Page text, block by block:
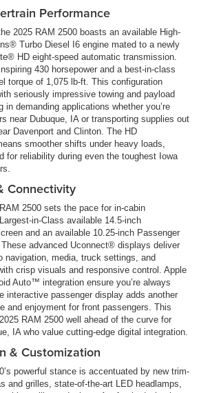
Performance
2025 RAM 2500 boasts an available High-
Turbo Diesel I6 engine mated to a newly
HD eight-speed automatic transmission.
430 horsepower and a best-in-class
torque of 1,075 lb-ft. This configuration
seriously impressive towing and payload
in demanding applications whether you’re
near Dubuque, IA or transporting supplies out
Davenport and Clinton. The HD
smoother shifts under heavy loads,
for reliability during even the toughest Iowa
Connectivity
2500 sets the pace for in-cabin
in-Class available 14.5-inch
and an available 10.25-inch Passenger
These advanced Uconnect® displays deliver
navigation, media, truck settings, and
crisp visuals and responsive control. Apple
Auto™ integration ensure you’re always
interactive passenger display adds another
and enjoyment for front passengers. This
RAM 2500 well ahead of the curve for
IA who value cutting-edge digital integration.
& Customization
powerful stance is accentuated by new trim-
and grilles, state-of-the-art LED headlamps,